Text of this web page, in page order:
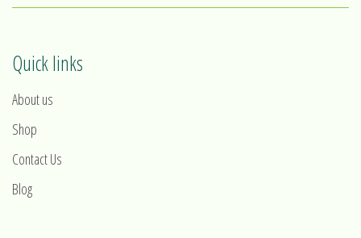
Quick links
About us
Shop
Contact Us
Blog